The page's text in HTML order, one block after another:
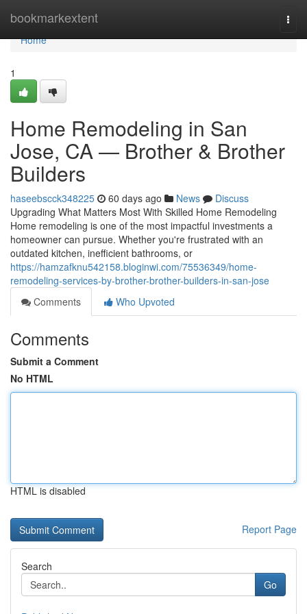
bookmarkextent
Home
Home
1
Home Remodeling in San
Jose, CA — Brother & Brother
Builders
haseebscck348225 60 days ago News
Discuss
Upgrading What Matters Most With Skilled Home Remodeling
Home remodeling is one of the most impactful investments a
homeowner can pursue. Whether you're frustrated with an
outdated kitchen, inefficient bathrooms, or
https://hamzafknu542158.bloginwi.com/75536349/home-
remodeling-services-by-brother-brother-builders-in-san-jose
Comments
Who Upvoted
Comments
Submit a Comment
No HTML
HTML is disabled
Report Page
Search
Go